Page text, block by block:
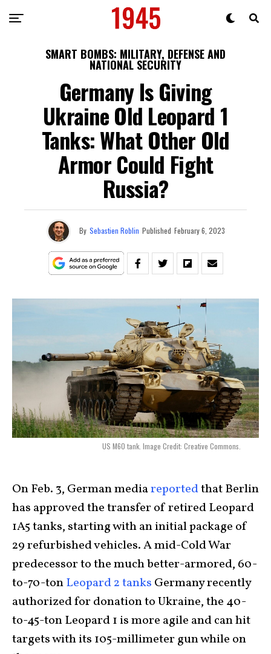
SMART BOMBS: MILITARY, DEFENSE AND
NATIONAL SECURITY
Germany Is Giving
Ukraine Old Leopard 1
Tanks: What Other Old
Armor Could Fight
Russia?
By Sebastien Roblin Published February 6, 2023
US M60 tank. Image Credit: Creative Commons.
On Feb. 3, German mediareportedthat Berlin
has approved the transfer of retired Leopard
1A5 tanks, starting with an initial package of
29 refurbished vehicles. A mid-Cold War
predecessor to the much better-armored, 60-
to-70-tonLeopard 2 tanks Germany recently
authorized for donation to Ukraine, the 40-
to-45-ton Leopard 1 is more agile and can hit
targets with its 105-millimeter gun while on